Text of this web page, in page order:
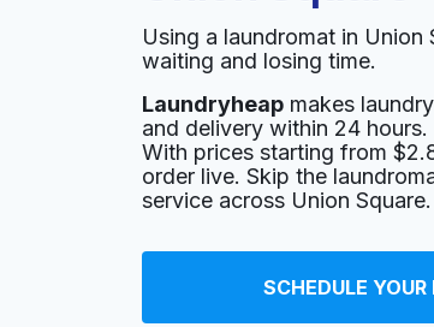
Using a laundromat in
waiting and losing time.
Laundryheap makes
and delivery within 24 hours.
With prices starting from
order live. Skip the
service across Union Square.
SCHEDULE YOUR